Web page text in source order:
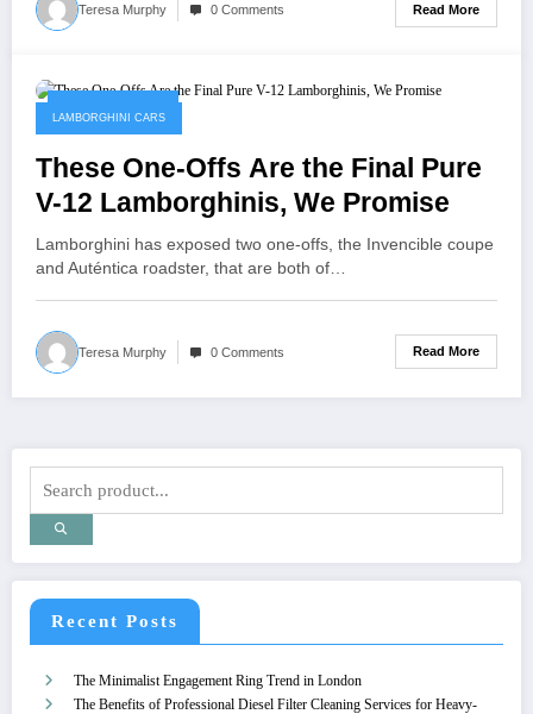
Teresa Murphy 0 Comments Read More
LAMBORGHINI CARS
These One-Offs Are the Final Pure
V-12 Lamborghinis, We Promise
Lamborghini has exposed two one-offs, the Invencible coupe
and Auténtica roadster, that are both of…
Teresa Murphy 0 Comments Read More
Recent Posts
The Minimalist Engagement Ring Trend in London
The Benefits of Professional Diesel Filter Cleaning Services for Heavy-